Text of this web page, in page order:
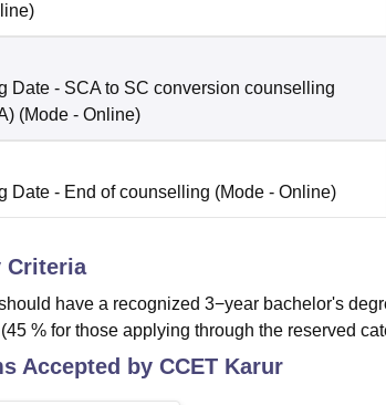
)
Date - SCA to SC conversion counselling
(Mode - Online)
Date - End of counselling (Mode - Online)
have a recognized 3−year bachelor's
% for those applying through the reserved
Accepted by CCET Karur